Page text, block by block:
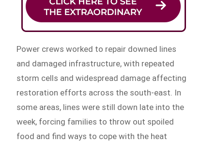
Power crews worked to repair downed lines
and damaged infrastructure, with repeated
storm cells and widespread damage affecting
restoration efforts across the south-east. In
some areas, lines were still down late into the
week, forcing families to throw out spoiled
food and find ways to cope with the heat